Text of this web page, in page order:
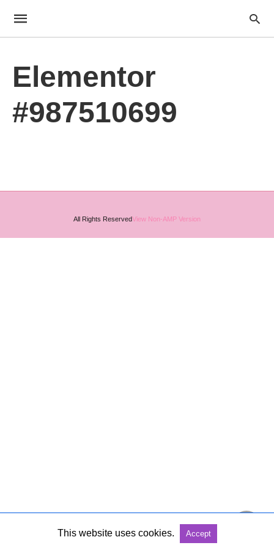
Elementor
#987510699
All Rights ReservedView Non-AMP Version
This website uses cookies. Accept